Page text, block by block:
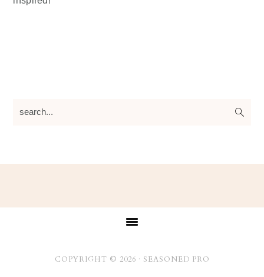
search...
COPYRIGHT © 2026 · SEASONED PRO